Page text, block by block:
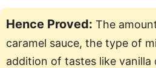
Hence Proved: The
caramel sauce, the type of
addition of tastes like